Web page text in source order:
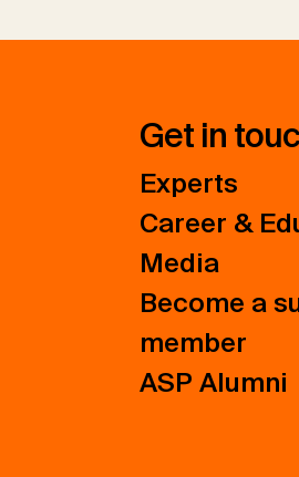
Get in
Experts
Career &
Media
Become a
member
ASP Alumni